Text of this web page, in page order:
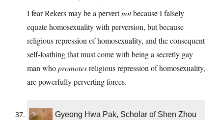
I fear Rekers may be a pervertnotbecause I falsely
equate homosexuality with perversion, but because
religious repression of homosexuality, and the consequent
self-loathing that must come with being a secretly gay
man whopromotesreligious repression of homosexuality,
are powerfully perverting forces.
Gyeong Hwa Pak, Scholar of Shen Zhou